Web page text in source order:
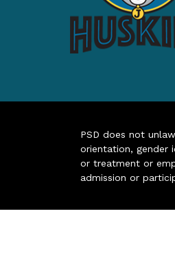
PSD does not
orientation, gender
or treatment or
admission or